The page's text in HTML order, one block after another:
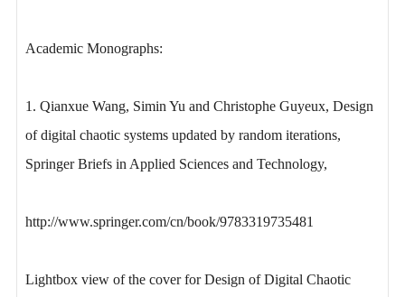
Academic Monographs:
1. Qianxue Wang, Simin Yu and Christophe Guyeux, Design
of digital chaotic systems updated by random iterations,
Springer Briefs in Applied Sciences and Technology,
http://www.springer.com/cn/book/9783319735481
Lightbox view of the cover for Design of Digital Chaotic